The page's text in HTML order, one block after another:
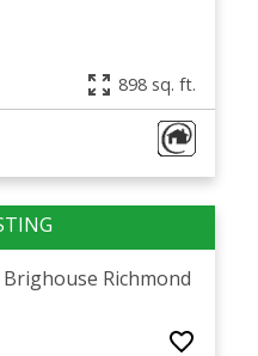
898 sq. ft.
Brighouse Richmond